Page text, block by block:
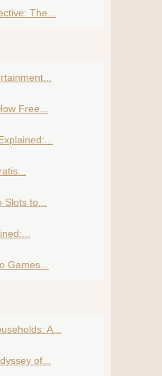
The...
Free...
to...
Games...
A...
of...